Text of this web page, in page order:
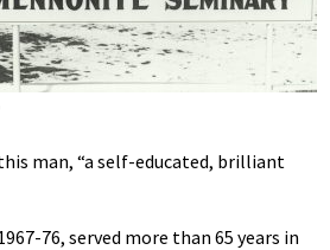
man, “a self-educated, brilliant
76, served more than 65 years in